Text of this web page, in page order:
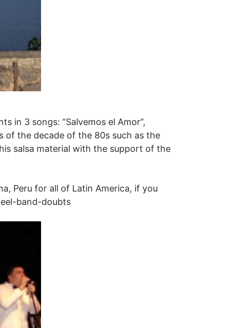
in 3 songs: “Salvemos el Amor”,
of the decade of the 80s such as the
salsa material with the support of the
Peru for all of Latin America, if you
band-doubts